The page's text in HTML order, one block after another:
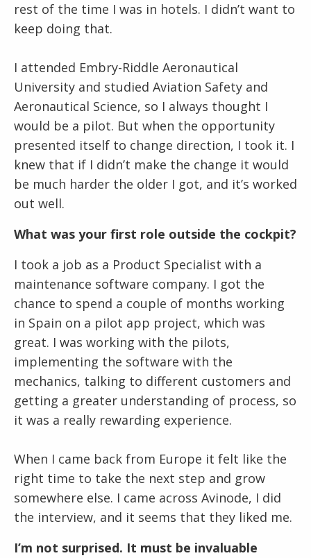
rest of the time I was in hotels. I didn’t want to
keep doing that.
I attended Embry-Riddle Aeronautical
University and studied Aviation Safety and
Aeronautical Science, so I always thought I
would be a pilot. But when the opportunity
presented itself to change direction, I took it. I
knew that if I didn’t make the change it would
be much harder the older I got, and it’s worked
out well.
What was your first role outside the cockpit?
I took a job as a Product Specialist with a
maintenance software company. I got the
chance to spend a couple of months working
in Spain on a pilot app project, which was
great. I was working with the pilots,
implementing the software with the
mechanics, talking to different customers and
getting a greater understanding of process, so
it was a really rewarding experience.
When I came back from Europe it felt like the
right time to take the next step and grow
somewhere else. I came across Avinode, I did
the interview, and it seems that they liked me.
I’m not surprised. It must be invaluable